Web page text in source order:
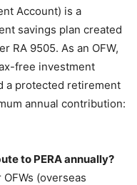
Account) is a
savings plan created
RA 9505. As an OFW,
free investment
a protected retirement
annual contribution:
to PERA annually?
(overseas